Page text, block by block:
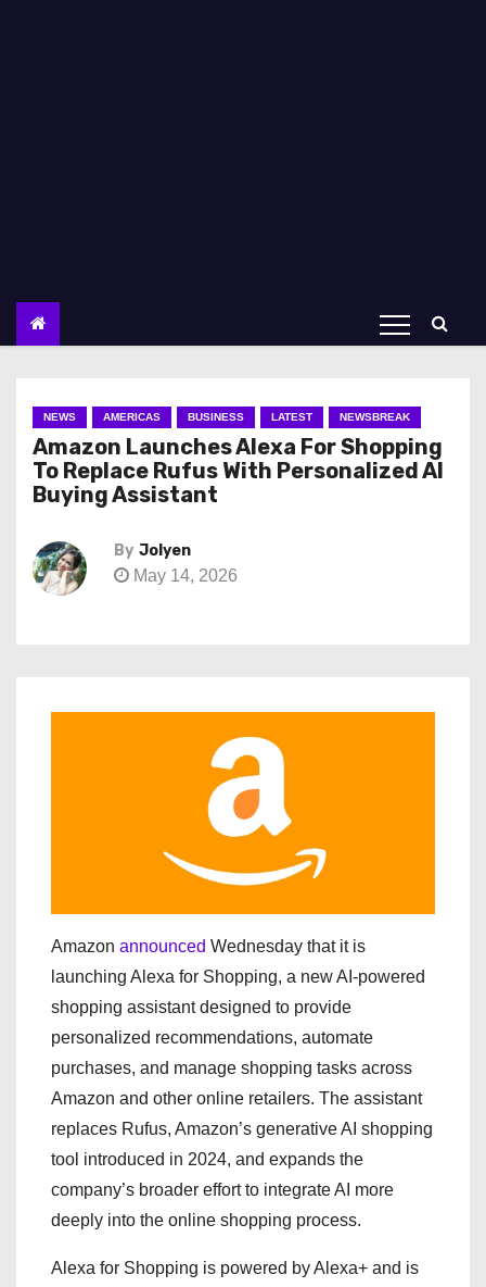
NEWS AMERICAS BUSINESS LATEST NEWSBREAK
Amazon Launches Alexa For Shopping
To Replace Rufus With Personalized AI
Buying Assistant
By Jolyen
May 14, 2026
Amazon announced Wednesday that it is
launching Alexa for Shopping, a new AI-powered
shopping assistant designed to provide
personalized recommendations, automate
purchases, and manage shopping tasks across
Amazon and other online retailers. The assistant
replaces Rufus, Amazon’s generative AI shopping
tool introduced in 2024, and expands the
company’s broader effort to integrate AI more
deeply into the online shopping process.
Alexa for Shopping is powered by Alexa+ and is